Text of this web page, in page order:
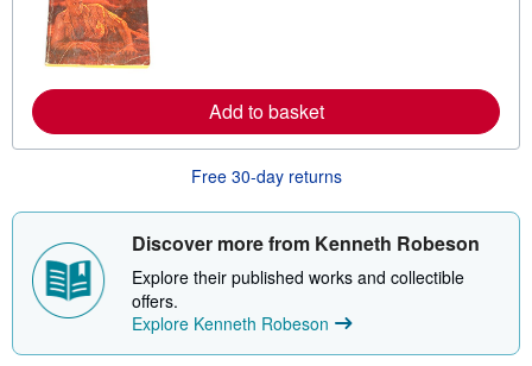
e
a
b
u
h
i
p
n
Add to basket
Free 30-day returns
Discover more from Kenneth Robeson
Explore their published works and collectible
offers.
Explore Kenneth Robeson